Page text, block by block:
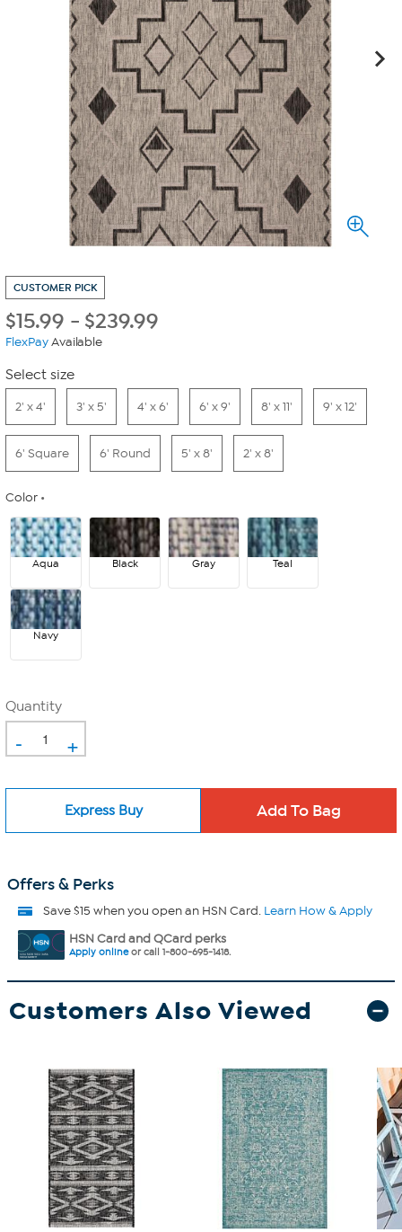
CUSTOMER PICK
$15.99 - $239.99
FlexPayAvailable
Select size
2' x 4' 3' x 5' 4' x 6' 6' x 9' 8' x 11' 9' x 12'
6' Square 6' Round 5' x 8' 2' x 8'
Color
Aqua Black Gray Teal
Navy
Quantity
- +
Express Buy
Offers & Perks
Save $15 when you open an HSN Card. Learn How & Apply
HSN Card and QCard perks
Apply onlineor call 1-800-695-1418.
Customers Also Viewed